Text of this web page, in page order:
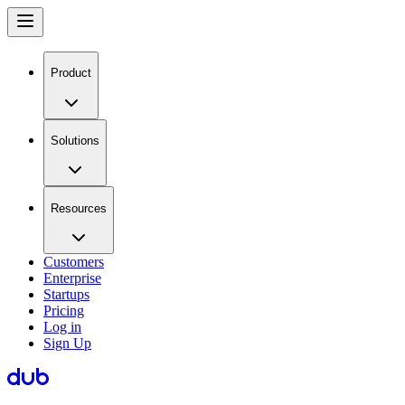
Product
Solutions
Resources
Customers
Enterprise
Startups
Pricing
Log in
Sign Up